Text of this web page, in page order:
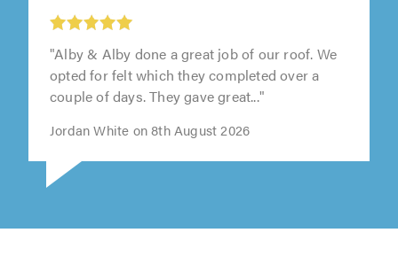
Bristow Roofing Ltd, Canvey Island
"Alby & Alby done a great job of our roof. We
opted for felt which they completed over a